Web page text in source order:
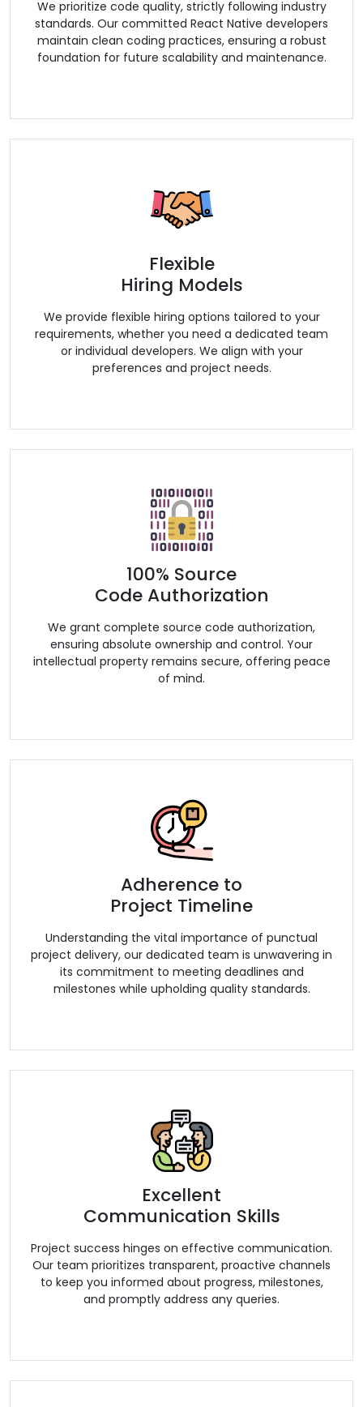
We prioritize code quality, strictly following industry
standards. Our committed React Native developers
maintain clean coding practices, ensuring a robust
foundation for future scalability and maintenance.
Flexible
Hiring Models
We provide flexible hiring options tailored to your
requirements, whether you need a dedicated team
or individual developers. We align with your
preferences and project needs.
100% Source
Code Authorization
We grant complete source code authorization,
ensuring absolute ownership and control. Your
intellectual property remains secure, offering peace
of mind.
Adherence to
Project Timeline
Understanding the vital importance of punctual
project delivery, our dedicated team is unwavering in
its commitment to meeting deadlines and
milestones while upholding quality standards.
Excellent
Communication Skills
Project success hinges on effective communication.
Our team prioritizes transparent, proactive channels
to keep you informed about progress, milestones,
and promptly address any queries.